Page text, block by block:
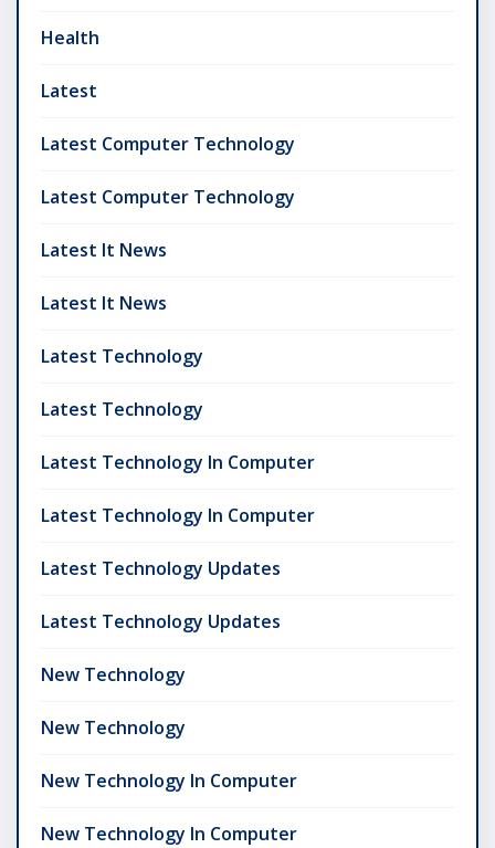
Health
Latest
Latest Computer Technology
Latest Computer Technology
Latest It News
Latest It News
Latest Technology
Latest Technology
Latest Technology In Computer
Latest Technology In Computer
Latest Technology Updates
Latest Technology Updates
New Technology
New Technology
New Technology In Computer
New Technology In Computer